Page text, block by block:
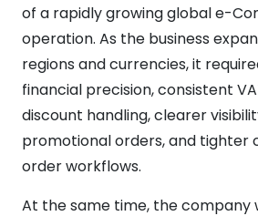
of a rapidly growing global e-
operation. As the business
regions and currencies, it
financial precision, consistent
discount handling, clearer
promotional orders, and tighter
order workflows.
At the same time, the company